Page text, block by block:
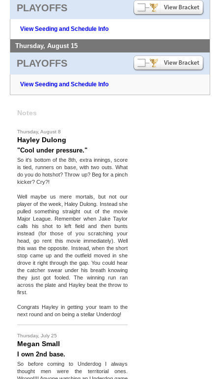
PLAYOFFS
View Seeding and Schedule Info
Thursday, August 15
PLAYOFFS
View Seeding and Schedule Info
Notes
Thursday, August 8
Hayley Dulong
"Cool under pressure."
So it's bottom of the 8th, extra innings, score
is tied, runners on base, with two outs. What
do you do hotshot? Throw up? Beg for a pinch
kicker? Cry?!
Well maybe us mere mortals, but not our
player of the week, Haley Dulong. Instead she
pulled something straight out of the movie
Major League. Remember when Jake Taylor
calls his shot to left field and then bunts
instead (for those of you scratching your
head, go rent this movie immediately). Well
this was the opposite. Instead, when the short
stop came up and the outfield moved in she
drove it right through the gap. You could hear
the catcher swear under his breath knowing
they just got fooled. The winning run ran
across the plate and Hayley beat the throw to
first.
Congrats Hayley in getting your team to the
next round and on being a stellar Underdog!
Thursday, July 25
Megan Small
I own 2nd base.
So before coming to Underdog I always
thought men were the territorial ones.